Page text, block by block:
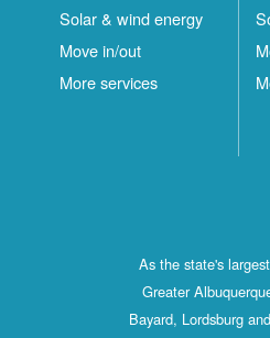
Solar & wind energy
Move in/out
More services
As the state's
Greater
Bayard, Lordsburg